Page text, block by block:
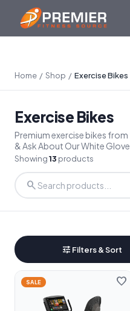
Home / Shop / Exercise Bikes
Exercise Bikes
Premium exercise bikes
& Ask About Our White
Showing13 products
search
tune Filters & Sort
SALE favorite